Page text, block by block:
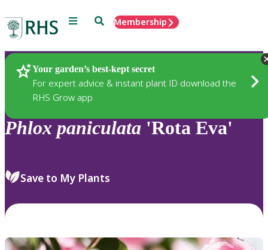
Menu SearchMembership
Your garden’s best-kept secret
For expert advice & instant plant ID download the
RHS Grow app
Plants
Phlox paniculata 'Rota Eva'
Save to My Plants